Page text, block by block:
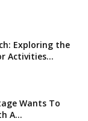
Exploring the
Activities...
Wants To
A...